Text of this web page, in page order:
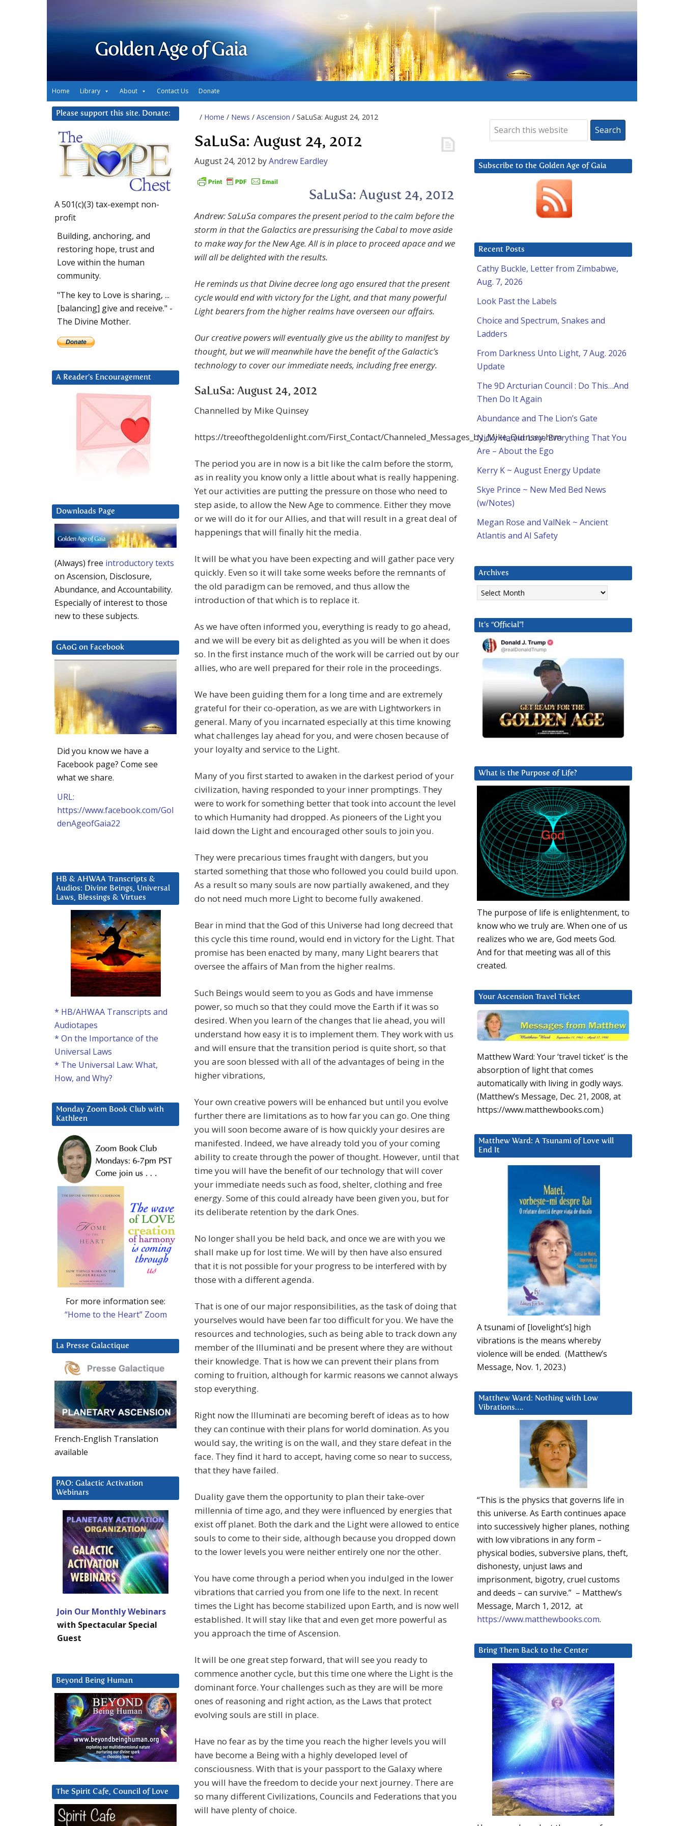
Golden Age of Gaia
Home Library About Contact Us Donate
/ Home / News / Ascension / SaLuSa: August 24, 2012
SaLuSa: August 24, 2012
August 24, 2012 byAndrew Eardley
SaLuSa: August 24, 2012
Andrew: SaLuSa compares the present period to the calm before the
storm in that the Galactics are pressurising the Cabal to move aside
to make way for the New Age. All is in place to proceed apace and we
will all be delighted with the results.
He reminds us that Divine decree long ago ensured that the present
cycle would end with victory for the Light, and that many powerful
Light bearers from the higher realms have overseen our affairs.
Our creative powers will eventually give us the ability to manifest by
thought, but we will meanwhile have the benefit of the Galactic’s
technology to cover our immediate needs, including free energy.
SaLuSa: August 24, 2012
Channelled by Mike Quinsey
https://treeofthegoldenlight.com/First_Contact/Channeled_Messages_by_Mike_Quinsey.htm
The period you are in now is a bit like the calm before the storm,
as in reality you know only a little about what is really happening.
Yet our activities are putting the pressure on those who need to
step aside, to allow the New Age to commence. Either they move
or we will do it for our Allies, and that will result in a great deal of
happenings that will finally hit the media.
It will be what you have been expecting and will gather pace very
quickly. Even so it will take some weeks before the remnants of
the old paradigm can be removed, and thus allow the
introduction of that which is to replace it.
As we have often informed you, everything is ready to go ahead,
and we will be every bit as delighted as you will be when it does
so. In the first instance much of the work will be carried out by our
allies, who are well prepared for their role in the proceedings.
We have been guiding them for a long time and are extremely
grateful for their co-operation, as we are with Lightworkers in
general. Many of you incarnated especially at this time knowing
what challenges lay ahead for you, and were chosen because of
your loyalty and service to the Light.
Many of you first started to awaken in the darkest period of your
civilization, having responded to your inner promptings. They
were to work for something better that took into account the level
to which Humanity had dropped. As pioneers of the Light you
laid down the Light and encouraged other souls to join you.
They were precarious times fraught with dangers, but you
started something that those who followed you could build upon.
As a result so many souls are now partially awakened, and they
do not need much more Light to become fully awakened.
Bear in mind that the God of this Universe had long decreed that
this cycle this time round, would end in victory for the Light. That
promise has been enacted by many, many Light bearers that
oversee the affairs of Man from the higher realms.
Such Beings would seem to you as Gods and have immense
power, so much so that they could move the Earth if it was so
desired. When you learn of the changes that lie ahead, you will
understand how easy it is to implement them. They work with us
and will ensure that the transition period is quite short, so that
you are soon blessed with all of the advantages of being in the
higher vibrations,
Your own creative powers will be enhanced but until you evolve
further there are limitations as to how far you can go. One thing
you will soon become aware of is how quickly your desires are
manifested. Indeed, we have already told you of your coming
ability to create through the power of thought. However, until that
time you will have the benefit of our technology that will cover
your immediate needs such as food, shelter, clothing and free
energy. Some of this could already have been given you, but for
its deliberate retention by the dark Ones.
No longer shall you be held back, and once we are with you we
shall make up for lost time. We will by then have also ensured
that it is not possible for your progress to be interfered with by
those with a different agenda.
That is one of our major responsibilities, as the task of doing that
yourselves would have been far too difficult for you. We have the
resources and technologies, such as being able to track down any
member of the Illuminati and be present where they are without
their knowledge. That is how we can prevent their plans from
coming to fruition, although for karmic reasons we cannot always
stop everything.
Right now the Illuminati are becoming bereft of ideas as to how
they can continue with their plans for world domination. As you
would say, the writing is on the wall, and they stare defeat in the
face. They find it hard to accept, having come so near to success,
that they have failed.
Duality gave them the opportunity to plan their take-over
millennia of time ago, and they were influenced by energies that
exist off planet. Both the dark and the Light were allowed to entice
souls to come to their side, although because you dropped down
to the lower levels you were neither entirely one nor the other.
You have come through a period when you indulged in the lower
vibrations that carried you from one life to the next. In recent
times the Light has become stabilized upon Earth, and is now well
established. It will stay like that and even get more powerful as
you approach the time of Ascension.
It will be one great step forward, that will see you ready to
commence another cycle, but this time one where the Light is the
dominant force. Your challenges such as they are will be more
ones of reasoning and right action, as the Laws that protect
evolving souls are still in place.
Have no fear as by the time you reach the higher levels you will
have become a Being with a highly developed level of
consciousness. With that is your passport to the Galaxy where
you will have the freedom to decide your next journey. There are
so many different Civilizations, Councils and Federations that you
will have plenty of choice.
Subscribe to the Golden Age of Gaia
Recent Posts
Cathy Buckle, Letter from Zimbabwe,
Aug. 7, 2026
Look Past the Labels
Choice and Spectrum, Snakes and
Ladders
From Darkness Unto Light, 7 Aug. 2026
Update
The 9D Arcturian Council : Do This…And
Then Do It Again
Abundance and The Lion’s Gate
Nicky Hamid: Love Everything That You
Are – About the Ego
Kerry K ~ August Energy Update
Skye Prince ~ New Med Bed News
(w/Notes)
Megan Rose and ValNek ~ Ancient
Atlantis and AI Safety
Archives
Archives
It’s “Official”!
What is the Purpose of Life?
The purpose of life is enlightenment, to
know who we truly are. When one of us
realizes who we are, God meets God.
And for that meeting was all of this
created.
Your Ascension Travel Ticket
Matthew Ward: Your ‘travel ticket’ is the
absorption of light that comes
automatically with living in godly ways.
(Matthew’s Message, Dec. 21, 2008, at
https://www.matthewbooks.com.)
Matthew Ward: A Tsunami of Love will
End It
A tsunami of [lovelight’s] high
vibrations is the means whereby
violence will be ended. (Matthew’s
Message, Nov. 1, 2023.)
Matthew Ward: Nothing with Low
Vibrations….
“This is the physics that governs life in
this universe. As Earth continues apace
into successively higher planes, nothing
with low vibrations in any form –
physical bodies, subversive plans, theft,
dishonesty, unjust laws and
imprisonment, bigotry, cruel customs
and deeds – can survive.” – Matthew’s
Message, March 1, 2012, at
https://www.matthewbooks.com.
Bring Them Back to the Center
Please support this site. Donate:
A 501(c)(3) tax-exempt non-
profit
Building, anchoring, and
restoring hope, trust and
Love within the human
community.
"The key to Love is sharing, ...
[balancing] give and receive." -
The Divine Mother.
A Reader’s Encouragement
Downloads Page
(Always) free introductory texts
on Ascension, Disclosure,
Abundance, and Accountability.
Especially of interest to those
new to these subjects.
GAoG on Facebook
Did you know we have a
Facebook page? Come see
what we share.
URL:
https://www.facebook.com/Gol
denAgeofGaia22
HB & AHWAA Transcripts &
Audios: Divine Beings, Universal
Laws, Blessings & Virtues
* HB/AHWAA Transcripts and
Audiotapes
* On the Importance of the
Universal Laws
* The Universal Law: What,
How, and Why?
Monday Zoom Book Club with
Kathleen
For more information see:
“Home to the Heart” Zoom
La Presse Galactique
French-English Translation
available
PAO: Galactic Activation
Webinars
Join Our Monthly Webinars
with Spectacular Special
Guest
Beyond Being Human
The Spirit Cafe, Council of Love